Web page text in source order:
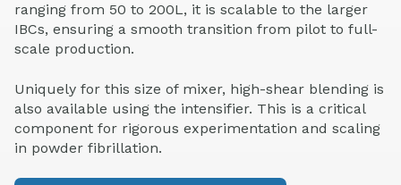
ranging from 50 to 200L, it is scalable to the larger
IBCs, ensuring a smooth transition from pilot to full-
scale production.
Uniquely for this size of mixer, high-shear blending is
also available using the intensifier. This is a critical
component for rigorous experimentation and scaling
in powder fibrillation.